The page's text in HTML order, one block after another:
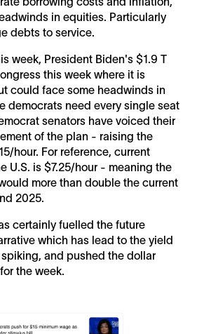
in equities. Particularly
debts to service.
week, President Biden's $1.9 T
this week where it is
could face some headwinds in
democrats need every single seat
senators have voiced their
of the plan - raising the
hour. For reference, current
U.S. is $7.25/hour - meaning the
more than double the current
2025.
certainly fuelled the future
which has lead to the yield
and pushed the dollar
the week.